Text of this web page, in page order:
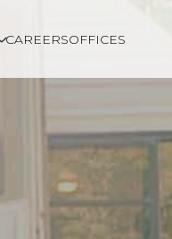
CAREERSOFFICES